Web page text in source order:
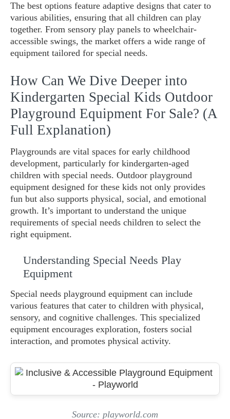
The best options feature adaptive designs that cater to
various abilities, ensuring that all children can play
together. From sensory play panels to wheelchair-
accessible swings, the market offers a wide range of
equipment tailored for special needs.
How Can We Dive Deeper into
Kindergarten Special Kids Outdoor
Playground Equipment For Sale? (A
Full Explanation)
Playgrounds are vital spaces for early childhood
development, particularly for kindergarten-aged
children with special needs. Outdoor playground
equipment designed for these kids not only provides
fun but also supports physical, social, and emotional
growth. It’s important to understand the unique
requirements of special needs children to select the
right equipment.
Understanding Special Needs Play
Equipment
Special needs playground equipment can include
various features that cater to children with physical,
sensory, and cognitive challenges. This specialized
equipment encourages exploration, fosters social
interaction, and promotes physical activity.
Source: playworld.com